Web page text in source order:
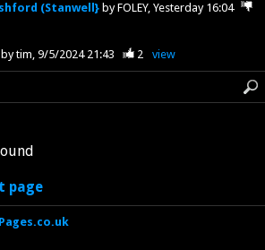
(Stanwell} by FOLEY Yesterday 16:04
by tim 9/5/2024 21:43 2 view
page